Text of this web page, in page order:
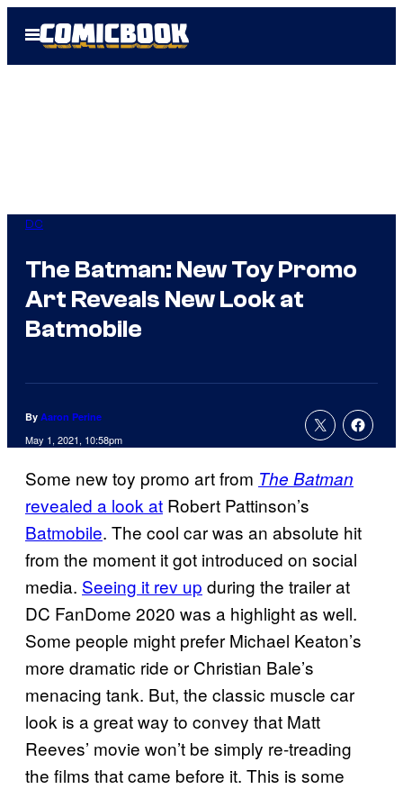
Open
Menu
DC
The Batman: New Toy Promo
Art Reveals New Look at
Batmobile
By Aaron Perine
May 1, 2021, 10:58pm
Some new toy promo art from The Batman
revealed a look at Robert Pattinson’s
Batmobile. The cool car was an absolute hit
from the moment it got introduced on social
media. Seeing it rev up during the trailer at
DC FanDome 2020 was a highlight as well.
Some people might prefer Michael Keaton’s
more dramatic ride or Christian Bale’s
menacing tank. But, the classic muscle car
look is a great way to convey that Matt
Reeves’ movie won’t be simply re-treading
the films that came before it. This is some